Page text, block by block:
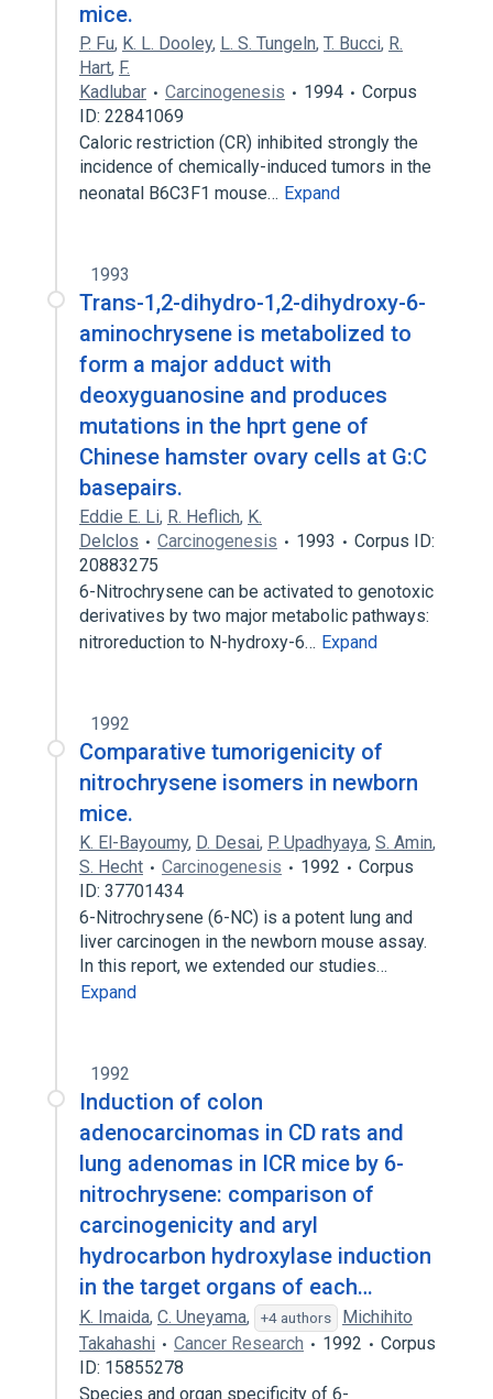
mice.
P. Fu, K. L. Dooley, L. S. Tungeln, T. Bucci, R.
Hart, F.
Kadlubar
Carcinogenesis 1994
Corpus
ID: 22841069
Caloric restriction (CR) inhibited strongly the
incidence of chemically-induced tumors in the
neonatal B6C3F1 mouse… Expand
1993
Trans-1,2-dihydro-1,2-dihydroxy-6-
aminochrysene is metabolized to
form a major adduct with
deoxyguanosine and produces
mutations in the hprt gene of
Chinese hamster ovary cells at G:C
basepairs.
Eddie E. Li, R. Heflich, K.
Delclos
Carcinogenesis 1993
Corpus ID:
20883275
6-Nitrochrysene can be activated to genotoxic
derivatives by two major metabolic pathways:
nitroreduction to N-hydroxy-6… Expand
1992
Comparative tumorigenicity of
nitrochrysene isomers in newborn
mice.
K. El-Bayoumy, D. Desai, P. Upadhyaya, S. Amin,
S. Hecht
Carcinogenesis 1992
Corpus
ID: 37701434
6-Nitrochrysene (6-NC) is a potent lung and
liver carcinogen in the newborn mouse assay.
In this report, we extended our studies…
Expand
1992
Induction of colon
adenocarcinomas in CD rats and
lung adenomas in ICR mice by 6-
nitrochrysene: comparison of
carcinogenicity and aryl
hydrocarbon hydroxylase induction
in the target organs of each…
K. Imaida, C. Uneyama, +4 authors
Michihito
Takahashi
Cancer Research 1992
Corpus
ID: 15855278
Species and organ specificity of 6-